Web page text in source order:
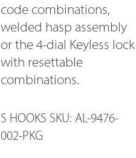
code combinations,
welded hasp assembly
or the 4-dial Keyless lock
with resettable
combinations.
S HOOKS SKU: AL-9476-
002-PKG